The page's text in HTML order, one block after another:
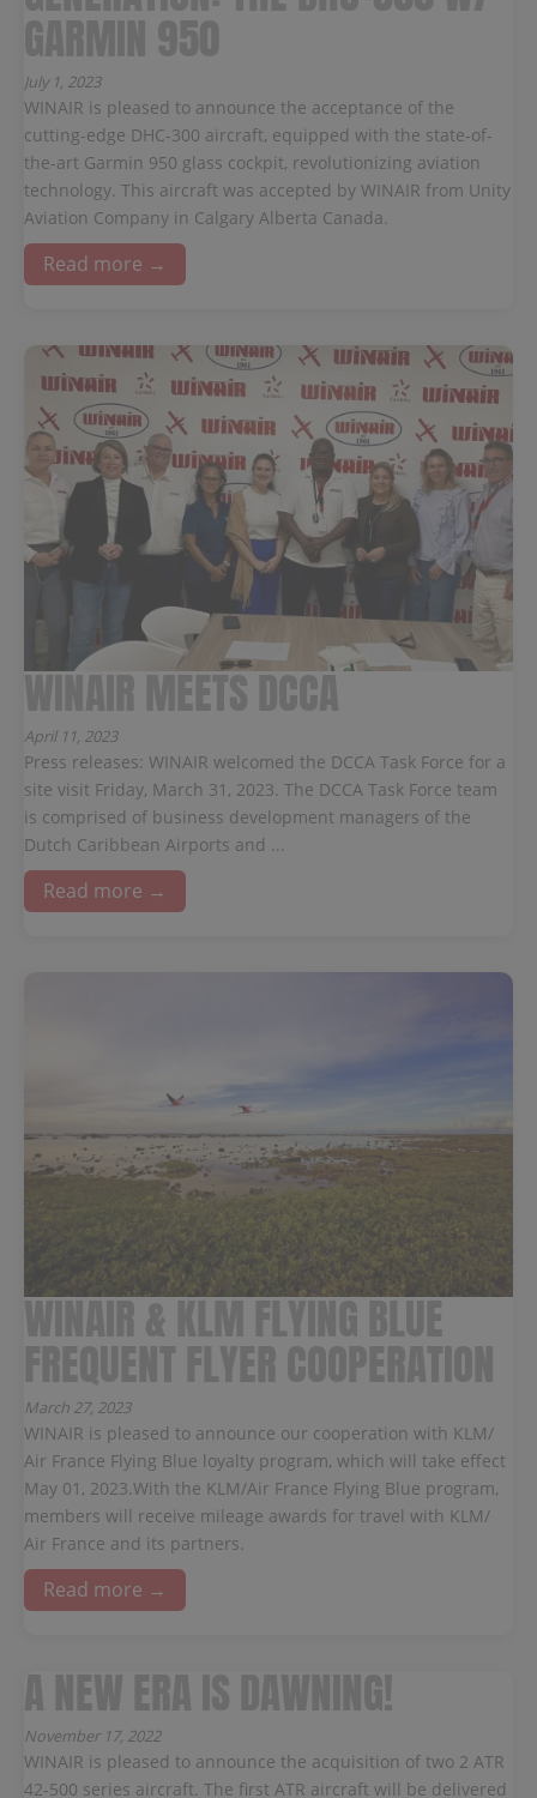
July 1, 2023
WINAIR is pleased to announce the acceptance of the
cutting-edge DHC-300 aircraft, equipped with the state-of-
the-art Garmin 950 glass cockpit, revolutionizing aviation
technology. This aircraft was accepted by WINAIR from Unity
Aviation Company in Calgary Alberta Canada.
Read more →
April 11, 2023
Press releases: WINAIR welcomed the DCCA Task Force for a
site visit Friday, March 31, 2023. The DCCA Task Force team
is comprised of business development managers of the
Dutch Caribbean Airports and ...
Read more →
March 27, 2023
WINAIR is pleased to announce our cooperation with KLM/
Air France Flying Blue loyalty program, which will take effect
May 01, 2023.With the KLM/Air France Flying Blue program,
members will receive mileage awards for travel with KLM/
Air France and its partners.
Read more →
November 17, 2022
WINAIR is pleased to announce the acquisition of two 2 ATR
42-500 series aircraft. The first ATR aircraft will be delivered